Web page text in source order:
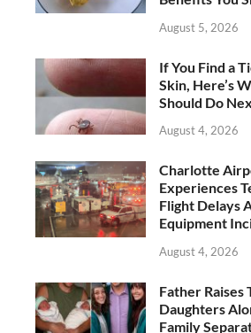
August 5, 2026
If You Find a
Skin, Here’s
Should Do
August 4, 2026
Charlotte
Experiences
Flight Delays
Equipment
August 4, 2026
Father Raises
Daughters
Family